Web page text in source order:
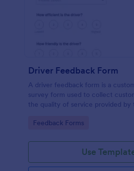
Driver Feedback Form
A driver feedback form is a
survey form used to collect
the quality of service provided by
Go to Category:
Feedback Forms
Use